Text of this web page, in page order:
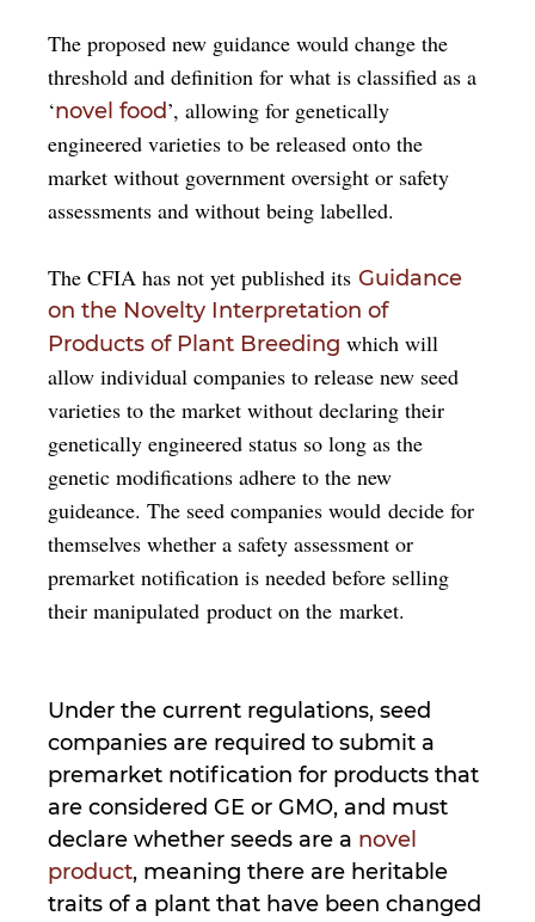
The proposed new guidance would change the
threshold and definition for what is classified as a
‘novel food’, allowing for genetically
engineered varieties to be released onto the
market without government oversight or safety
assessments and without being labelled.
The CFIA has not yet published its Guidance
on the Novelty Interpretation of
Products of Plant Breeding which will
allow individual companies to release new seed
varieties to the market without declaring their
genetically engineered status so long as the
genetic modifications adhere to the new
guideance. The seed companies would decide for
themselves whether a safety assessment or
premarket notification is needed before selling
their manipulated product on the market.
Under the current regulations, seed
companies are required to submit a
premarket notification for products that
are considered GE or GMO, and must
declare whether seeds are a novel
product, meaning there are heritable
traits of a plant that have been changed